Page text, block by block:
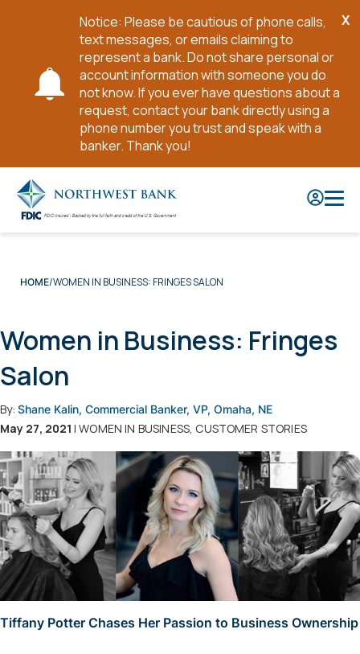
Notice: Please be cautious of phone calls,
text messages, or emails claiming to
represent a bank. Do not share personal or
account information with someone you do
not know. If you ever have questions about a
request, contact your bank directly using a
phone number you trust and speak with a
banker. Thank you!
X
Main
HOME WOMEN IN BUSINESS: FRINGES SALON
Women in Business: Fringes
Salon
By: Shane Kalin, Commercial Banker, VP, Omaha, NE
May 27, 2021 | WOMEN IN BUSINESS, CUSTOMER STORIES
Tiffany Potter Chases Her Passion to Business Ownership